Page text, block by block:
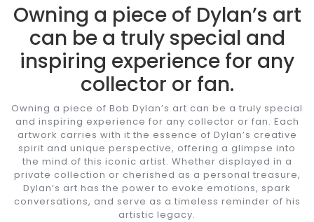
Owning a piece of Dylan’s art
can be a truly special and
inspiring experience for any
collector or fan.
Owning a piece of Bob Dylan’s art can be a truly special
and inspiring experience for any collector or fan. Each
artwork carries with it the essence of Dylan’s creative
spirit and unique perspective, offering a glimpse into
the mind of this iconic artist. Whether displayed in a
private collection or cherished as a personal treasure,
Dylan’s art has the power to evoke emotions, spark
conversations, and serve as a timeless reminder of his
artistic legacy.